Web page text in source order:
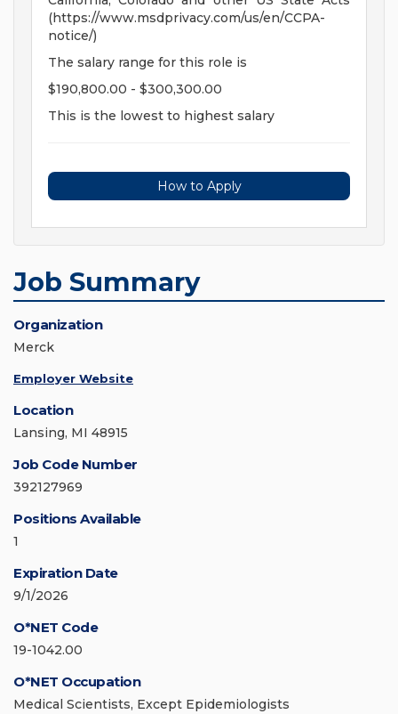
(https://www.msdprivacy.com/us/en/CCPA-
notice/)
The salary range for this role is
$190,800.00 - $300,300.00
This is the lowest to highest salary
How to Apply
Job Summary
Organization
Merck
Employer Website
Location
Lansing, MI 48915
Job Code Number
392127969
Positions Available
1
Expiration Date
9/1/2026
O*NET Code
19-1042.00
O*NET Occupation
Medical Scientists, Except Epidemiologists